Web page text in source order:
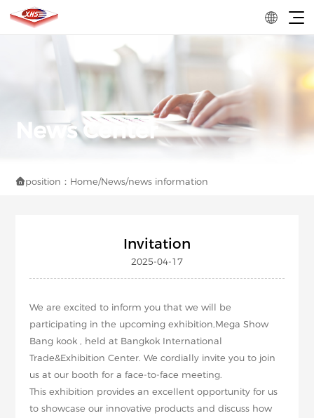
position： Home/News/news information
Invitation
2025-04-17
We are excited to inform you that we will be
participating in the upcoming exhibition,Mega Show
Bang kook , held at Bangkok International
Trade&Exhibition Center. We cordially invite you to join
us at our booth for a face-to-face meeting.
This exhibition provides an excellent opportunity for us
to showcase our innovative products and discuss how